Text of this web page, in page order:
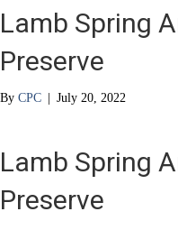
Lamb Spring
Preserve
By CPC | July 20, 2022
Lamb Spring
Preserve